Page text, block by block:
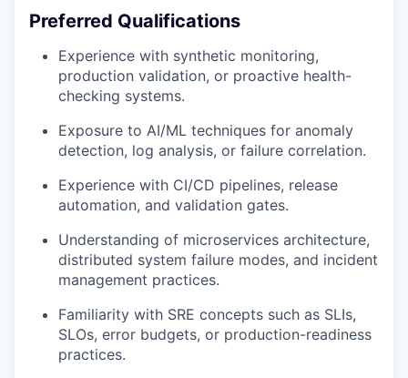
Preferred Qualifications
Experience with synthetic monitoring,
production validation, or proactive health-
checking systems.
Exposure to AI/ML techniques for anomaly
detection, log analysis, or failure correlation.
Experience with CI/CD pipelines, release
automation, and validation gates.
Understanding of microservices architecture,
distributed system failure modes, and incident
management practices.
Familiarity with SRE concepts such as SLIs,
SLOs, error budgets, or production-readiness
practices.